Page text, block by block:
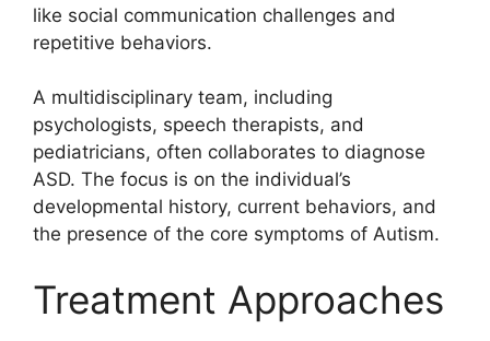
like social communication challenges and
repetitive behaviors.
A multidisciplinary team, including
psychologists, speech therapists, and
pediatricians, often collaborates to diagnose
ASD. The focus is on the individual’s
developmental history, current behaviors, and
the presence of the core symptoms of Autism.
Treatment Approaches